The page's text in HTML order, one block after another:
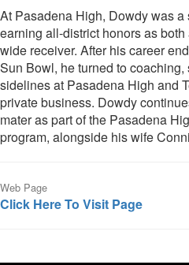
At Pasadena High, Dowdy was a
earning all-district honors as
wide receiver. After his career
Sun Bowl, he turned to
sidelines at Pasadena High and
private business. Dowdy
mater as part of the Pasadena
program, alongside his wife
Web Page
Click Here To Visit Page